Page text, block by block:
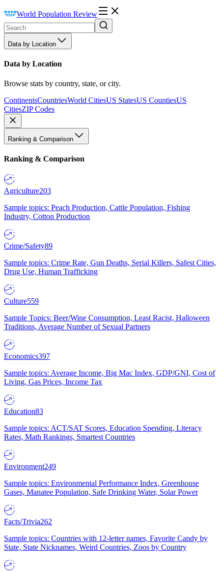
World Population Review
Data by Location
Data by Location
Browse stats by country, state, or city.
ContinentsCountriesWorld CitiesUS StatesUS CountiesUS
CitiesZIP Codes
Ranking & Comparison
Ranking & Comparison
Agriculture203
Sample topics: Peach Production, Cattle Population, Fishing
Industry, Cotton Production
Crime/Safety89
Sample topics: Crime Rate, Gun Deaths, Serial Killers, Safest Cities,
Drug Use, Human Trafficking
Culture559
Sample Topics: Beer/Wine Consumption, Least Racist, Halloween
Traditions, Average Number of Sexual Partners
Economics397
Sample topics: Average Income, Big Mac Index, GDP/GNI, Cost of
Living, Gas Prices, Income Tax
Education83
Sample topics: ACT/SAT Scores, Education Spending, Literacy
Rates, Math Rankings, Smartest Countries
Environment249
Sample topics: Environmental Performance Index, Greenhouse
Gases, Manatee Population, Safe Drinking Water, Solar Power
Facts/Trivia262
Sample topics: Countries with 12-letter names, Favorite Candy by
State, State Nicknames, Weird Countries, Zoos by Country